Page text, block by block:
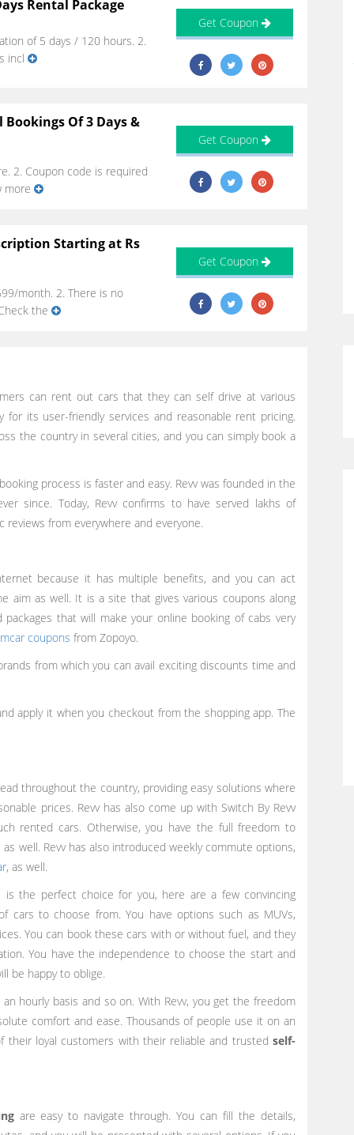
Rental Package
of 5 days / 120 hours. 2.
incl
Get Coupon
Bookings Of 3 Days &
2. Coupon code is required
more
Get Coupon
Starting at Rs
month. 2. There is no
the
Get Coupon
can rent out cars that they can self drive at various
for its user-friendly services and reasonable rent pricing.
the country in several cities, and you can simply book a
process is faster and easy. Revv was founded in the
since. Today, Revv confirms to have served lakhs of
from everywhere and everyone.
because it has multiple benefits, and you can act
aim as well. It is a site that gives various coupons along
that will make your online booking of cabs very
coupons from Zopoyo.
from which you can avail exciting discounts time and
apply it when you checkout from the shopping app. The
throughout the country, providing easy solutions where
prices. Revv has also come up with Switch By Revv
rented cars. Otherwise, you have the full freedom to
well. Revv has also introduced weekly commute options,
, as well.
the perfect choice for you, here are a few convincing
cars to choose from. You have options such as MUVs,
You can book these cars with or without fuel, and they
You have the independence to choose the start and
be happy to oblige.
hourly basis and so on. With Revv, you get the freedom
comfort and ease. Thousands of people use it on an
their loyal customers with their reliable and trusted self-
are easy to navigate through. You can fill the details,